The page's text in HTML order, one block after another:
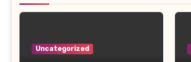
Uncategorized